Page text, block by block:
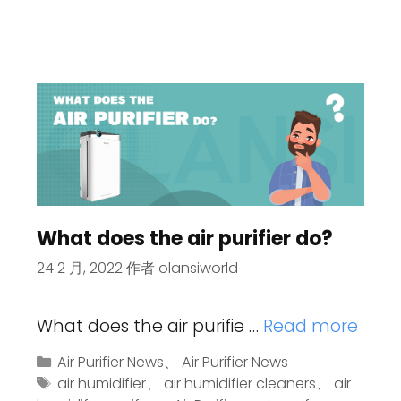
What does the air purifier do?
24 2 月, 2022作者 olansiworld
What does the air purifie … Read more
Air Purifier News、Air Purifier News
air humidifier、 air humidifier cleaners、 air